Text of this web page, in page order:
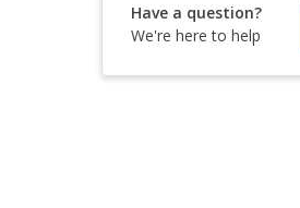
Have a question?
We're here to help